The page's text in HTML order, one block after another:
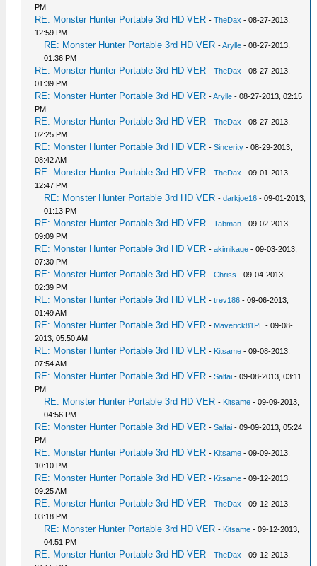
PM
RE: Monster Hunter Portable 3rd HD VER -TheDax - 08-27-2013,
12:59 PM
RE: Monster Hunter Portable 3rd HD VER -Arylle - 08-27-2013,
01:36 PM
RE: Monster Hunter Portable 3rd HD VER -TheDax - 08-27-2013,
01:39 PM
RE: Monster Hunter Portable 3rd HD VER -Arylle - 08-27-2013, 02:15
PM
RE: Monster Hunter Portable 3rd HD VER -TheDax - 08-27-2013,
02:25 PM
RE: Monster Hunter Portable 3rd HD VER -Sincerity - 08-29-2013,
08:42 AM
RE: Monster Hunter Portable 3rd HD VER -TheDax - 09-01-2013,
12:47 PM
RE: Monster Hunter Portable 3rd HD VER -darkjoe16 - 09-01-2013,
01:13 PM
RE: Monster Hunter Portable 3rd HD VER -Tabman - 09-02-2013,
09:09 PM
RE: Monster Hunter Portable 3rd HD VER -akimikage - 09-03-2013,
07:30 PM
RE: Monster Hunter Portable 3rd HD VER -Chriss - 09-04-2013,
02:39 PM
RE: Monster Hunter Portable 3rd HD VER -trev186 - 09-06-2013,
01:49 AM
RE: Monster Hunter Portable 3rd HD VER - Maverick81PL - 09-08-
2013, 05:50 AM
RE: Monster Hunter Portable 3rd HD VER - Kitsame - 09-08-2013,
07:54 AM
RE: Monster Hunter Portable 3rd HD VER -Salfai - 09-08-2013, 03:11
PM
RE: Monster Hunter Portable 3rd HD VER - Kitsame - 09-09-2013,
04:56 PM
RE: Monster Hunter Portable 3rd HD VER -Salfai - 09-09-2013, 05:24
PM
RE: Monster Hunter Portable 3rd HD VER - Kitsame - 09-09-2013,
10:10 PM
RE: Monster Hunter Portable 3rd HD VER - Kitsame - 09-12-2013,
09:25 AM
RE: Monster Hunter Portable 3rd HD VER -TheDax - 09-12-2013,
03:18 PM
RE: Monster Hunter Portable 3rd HD VER - Kitsame - 09-12-2013,
04:51 PM
RE: Monster Hunter Portable 3rd HD VER -TheDax - 09-12-2013,